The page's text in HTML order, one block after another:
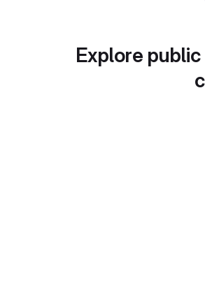
Explore